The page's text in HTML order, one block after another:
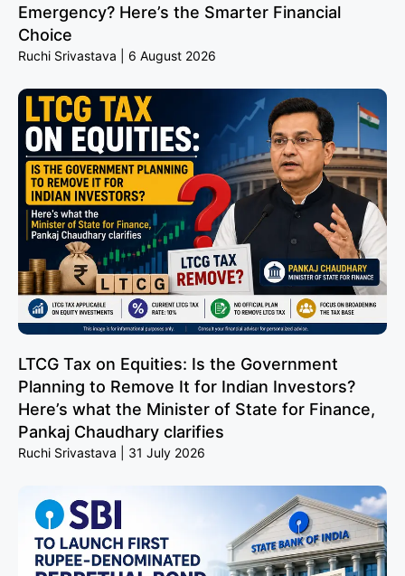
Emergency? Here’s the Smarter Financial
Choice
Ruchi Srivastava 6 August 2026
LTCG Tax on Equities: Is the Government
Planning to Remove It for Indian Investors?
Here’s what the Minister of State for Finance,
Pankaj Chaudhary clarifies
Ruchi Srivastava 31 July 2026